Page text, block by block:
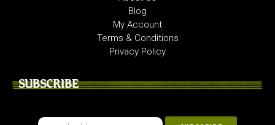
Blog
My Account
Terms & Conditions
Privacy Policy
SUBSCRIBE